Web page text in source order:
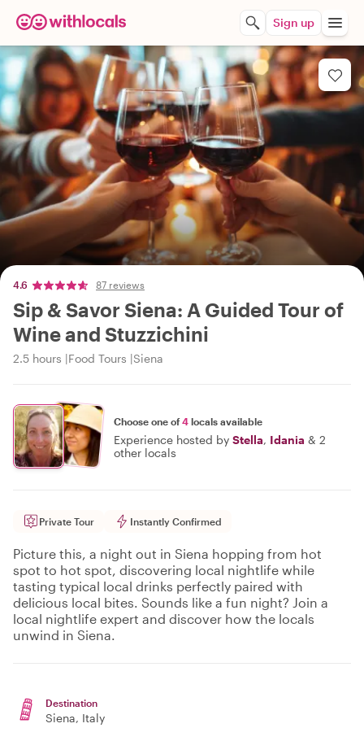
Sign up
4.6 87 reviews
Sip & Savor Siena: A Guided Tour of
Wine and Stuzzichini
2.5 hours Food Tours Siena
Choose one of4 locals available
Experience hosted by Stella, Idania & 2
other locals
Private Tour Instantly Confirmed
Picture this, a night out in Siena hopping from hot
spot to hot spot, discovering local nightlife while
tasting typical local drinks perfectly paired with
delicious local bites. Sounds like a fun night? Join a
local nightlife expert and discover how the locals
unwind in Siena.
Destination
Siena, Italy